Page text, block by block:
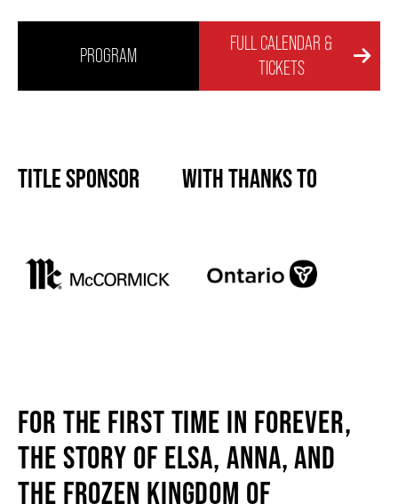
ACCESSIBILITY
SUPPORT US
DONATE
CORPORATE PARTNERSHIPS
PROGRAM
FULL CALENDAR &
TICKETS
TITLE SPONSOR WITH THANKS TO
FOR THE FIRST TIME IN FOREVER,
THE STORY OF ELSA, ANNA, AND
THE FROZEN KINGDOM OF